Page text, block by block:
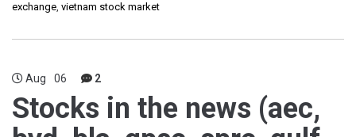
exchange, vietnam stock market
Aug 06 2
Stocks in the news (aec,